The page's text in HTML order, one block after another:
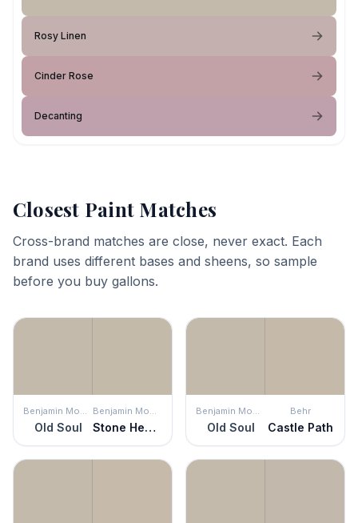
Rosy Linen
Cinder Rose
Decanting
Closest Paint Matches
Cross-brand matches are close, never exact. Each
brand uses different bases and sheens, so sample
before you buy gallons.
Benjamin Moore
Old Soul
Benjamin Moore
Stone Hearth
Benjamin Moore
Old Soul
Behr
Castle Path